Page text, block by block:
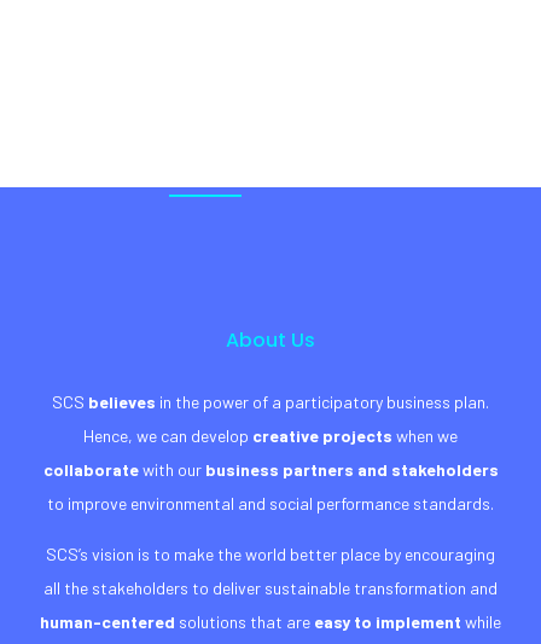
About Us
SCS believes in the power of a participatory business plan.
Hence, we can develop creative projects when we
collaboratewith our business partners and stakeholders
to improve environmental and social performance standards.
SCS’s vision is to make the world better place by encouraging
all the stakeholders to deliver sustainable transformation and
human-centered solutions that are easy to implement while